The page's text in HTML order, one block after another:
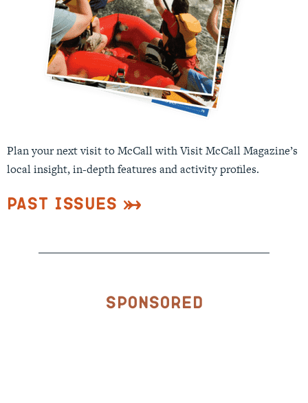
Plan your next visit to McCall with Visit McCall Magazine’s
local insight, in-depth features and activity profiles.
Past Issues
Sponsored